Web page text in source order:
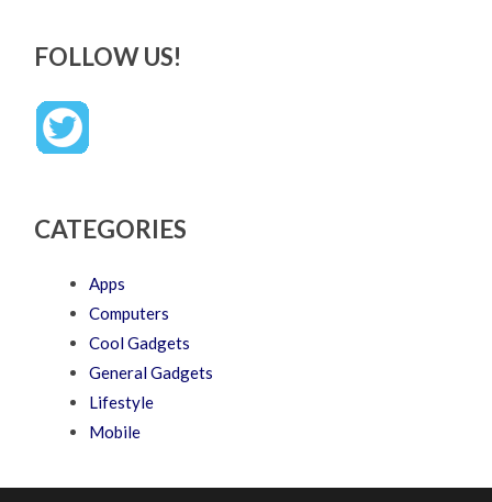
FOLLOW US!
CATEGORIES
Apps
Computers
Cool Gadgets
General Gadgets
Lifestyle
Mobile